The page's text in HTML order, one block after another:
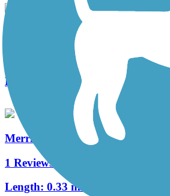
Roland Bergeron Bike Path
Length:
Merrimack River Greenway Trail
1 Reviews
Length: 0.33 mi